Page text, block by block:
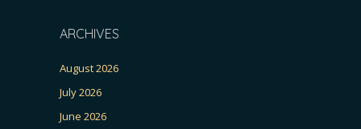
ARCHIVES
August 2026
July 2026
June 2026